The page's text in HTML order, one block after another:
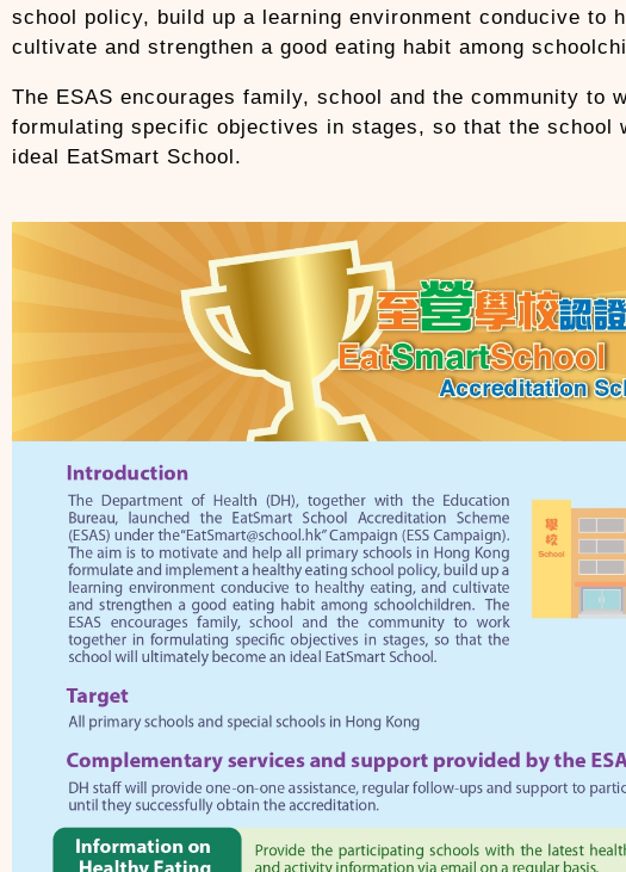
school policy, build up a learning environment conducive to
cultivate and strengthen a good eating habit among
The ESAS encourages family, school and the community to
formulating specific objectives in stages, so that the school
ideal EatSmart School.